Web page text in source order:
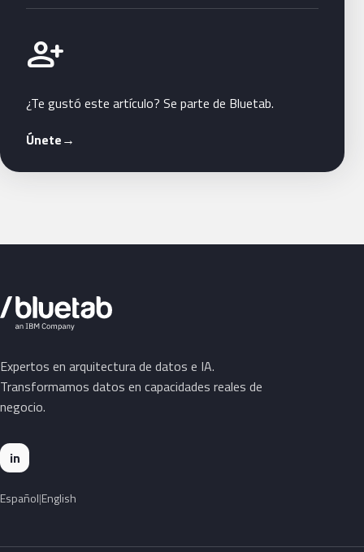
person_add
Únete a Bluetab
¿Te gustó este artículo? Se parte de Bluetab.
Únete→
Expertos en arquitectura de datos e IA.
Transformamos datos en capacidades reales de
negocio.
in
Español English